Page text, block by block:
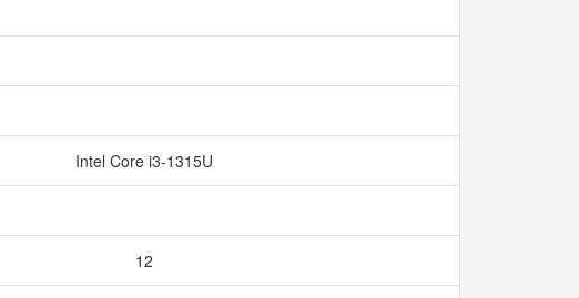
Intel Core i3-1315U
12